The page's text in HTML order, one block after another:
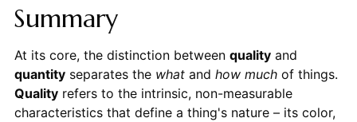
Summary
At its core, the distinction between qualityand
quantityseparates the whatand how muchof things.
Qualityrefers to the intrinsic, non-measurable
characteristics that define a thing's nature – its color,